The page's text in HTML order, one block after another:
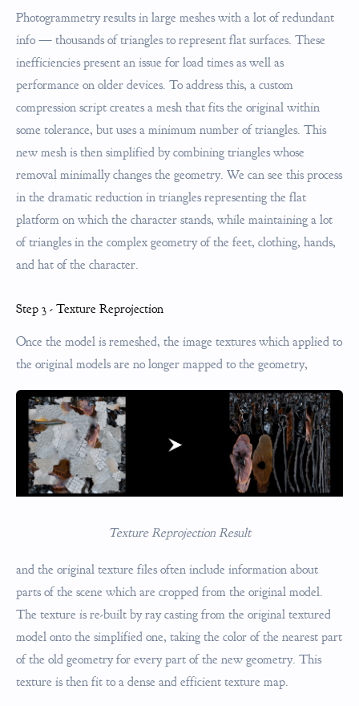
Photogrammetry results in large meshes with a lot of redundant
info — thousands of triangles to represent flat surfaces. These
inefficiencies present an issue for load times as well as
performance on older devices. To address this, a custom
compression script creates a mesh that fits the original within
some tolerance, but uses a minimum number of triangles. This
new mesh is then simplified by combining triangles whose
removal minimally changes the geometry. We can see this process
in the dramatic reduction in triangles representing the flat
platform on which the character stands, while maintaining a lot
of triangles in the complex geometry of the feet, clothing, hands,
and hat of the character.
Step 3 - Texture Reprojection
Once the model is remeshed, the image textures which applied to
the original models are no longer mapped to the geometry,
Texture Reprojection Result
and the original texture files often include information about
parts of the scene which are cropped from the original model.
The texture is re-built by ray casting from the original textured
model onto the simplified one, taking the color of the nearest part
of the old geometry for every part of the new geometry. This
texture is then fit to a dense and efficient texture map.